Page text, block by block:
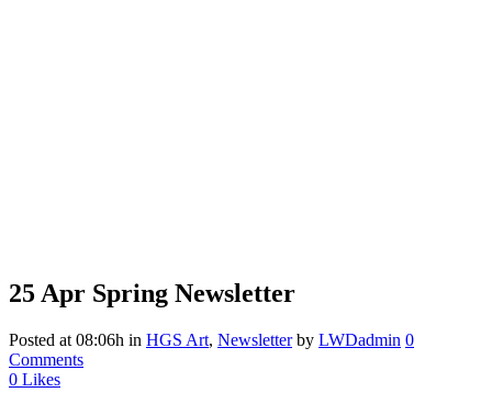
25 Apr Spring Newsletter
Posted at 08:06h in HGS Art, Newsletter by LWDadmin 0
Comments
0 Likes